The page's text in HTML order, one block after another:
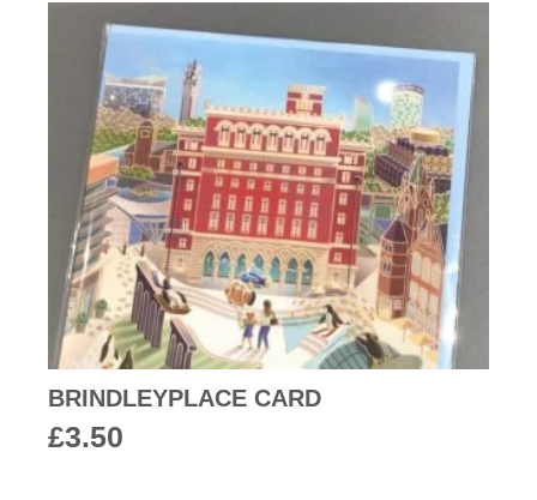
BRINDLEYPLACE CARD
£3.50